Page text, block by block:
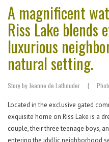
A magnificent
Riss Lake
luxurious
natural setting.
Story by Jeanne de Lathouder |
Located in the exclusive gated
exquisite home on Riss Lake is a
couple, their three teenage boys,
entering the idyllic neighborhood